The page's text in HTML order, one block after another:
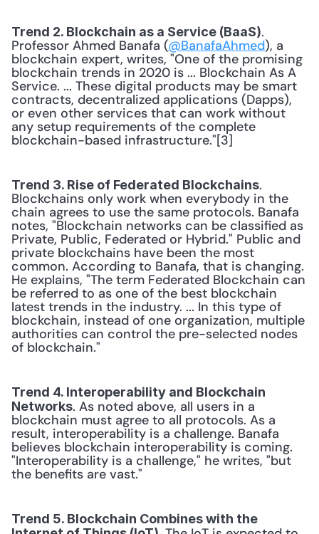
Trend 2. Blockchain as a Service (BaaS).
Professor Ahmed Banafa (@BanafaAhmed), a
blockchain expert, writes, "One of the promising
blockchain trends in 2020 is ... Blockchain As A
Service. ... These digital products may be smart
contracts, decentralized applications (Dapps),
or even other services that can work without
any setup requirements of the complete
blockchain-based infrastructure."[3]
Trend 3. Rise of Federated Blockchains.
Blockchains only work when everybody in the
chain agrees to use the same protocols. Banafa
notes, "Blockchain networks can be classified as
Private, Public, Federated or Hybrid." Public and
private blockchains have been the most
common. According to Banafa, that is changing.
He explains, "The term Federated Blockchain can
be referred to as one of the best blockchain
latest trends in the industry. ... In this type of
blockchain, instead of one organization, multiple
authorities can control the pre-selected nodes
of blockchain."
Trend 4. Interoperability and Blockchain
Networks. As noted above, all users in a
blockchain must agree to all protocols. As a
result, interoperability is a challenge. Banafa
believes blockchain interoperability is coming.
"Interoperability is a challenge," he writes, "but
the benefits are vast."
Trend 5. Blockchain Combines with the